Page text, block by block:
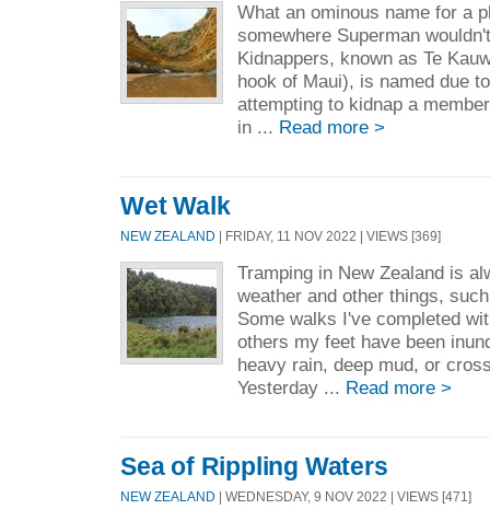
What an ominous name for a
somewhere Superman
Kidnappers, known as Te
hook of Maui), is named due
attempting to kidnap a
in ... Read more >
Wet Walk
NEW ZEALAND | FRIDAY, 11 NOV 2022 | VIEWS [369]
Tramping in New Zealand is
weather and other things,
Some walks I've completed
others my feet have been
heavy rain, deep mud, or
Yesterday ... Read more >
Sea of Rippling Waters
NEW ZEALAND | WEDNESDAY, 9 NOV 2022 | VIEWS [471]